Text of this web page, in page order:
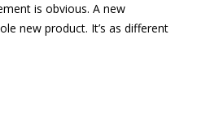
is obvious. A new
new product. It’s as different